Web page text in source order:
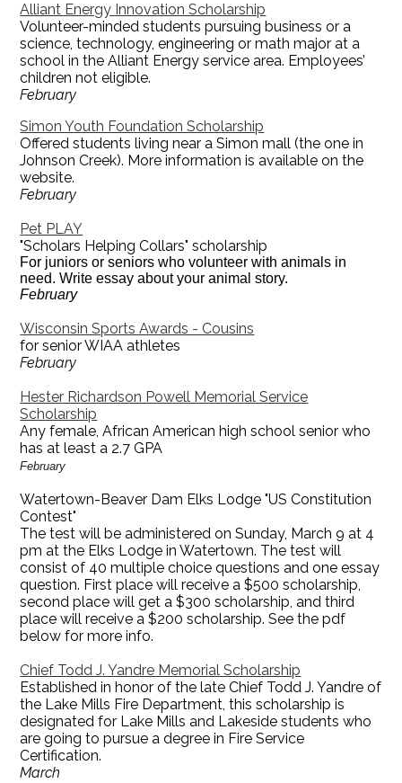
Alliant Energy Innovation Scholarship
Volunteer-minded students pursuing business or a
science, technology, engineering or math major at a
school in the Alliant Energy service area. Employees’
children not eligible.
February
Simon Youth Foundation Scholarship
Offered students living near a Simon mall (the one in
Johnson Creek). More information is available on the
website.
February
Pet PLAY
"Scholars Helping Collars" scholarship
For juniors or seniors who volunteer with animals in
need. Write essay about your animal story.
February
Wisconsin Sports Awards - Cousins
for senior WIAA athletes
February
Hester Richardson Powell Memorial Service
Scholarship
Any female, African American high school senior who
has at least a 2.7 GPA
February
Watertown-Beaver Dam Elks Lodge "US Constitution
Contest"
The test will be administered on Sunday, March 9 at 4
pm at the Elks Lodge in Watertown. The test will
consist of 40 multiple choice questions and one essay
question. First place will receive a $500 scholarship,
second place will get a $300 scholarship, and third
place will receive a $200 scholarship. See the pdf
below for more info.
Chief Todd J. Yandre Memorial Scholarship
Established in honor of the late Chief Todd J. Yandre of
the Lake Mills Fire Department, this scholarship is
designated for Lake Mills and Lakeside students who
are going to pursue a degree in Fire Service
Certification.
March